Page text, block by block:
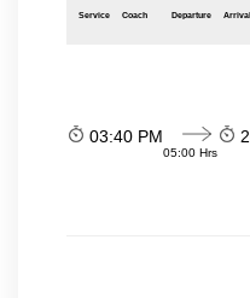
Service Coach Departure Arrival
03:40 PM
05:00 Hrs